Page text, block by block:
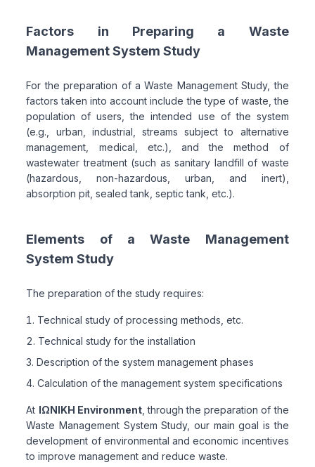
Factors in Preparing a Waste
Management System Study
For the preparation of a Waste Management Study, the
factors taken into account include the type of waste, the
population of users, the intended use of the system
(e.g., urban, industrial, streams subject to alternative
management, medical, etc.), and the method of
wastewater treatment (such as sanitary landfill of waste
(hazardous, non-hazardous, urban, and inert),
absorption pit, sealed tank, septic tank, etc.).
Elements of a Waste Management
System Study
The preparation of the study requires:
Technical study of processing methods, etc.
Technical study for the installation
Description of the system management phases
Calculation of the management system specifications
At ΙΩΝΙΚΗ Environment, through the preparation of the
Waste Management System Study, our main goal is the
development of environmental and economic incentives
to improve management and reduce waste.